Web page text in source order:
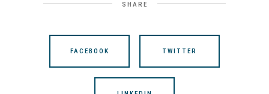
SHARE
FACEBOOK TWITTER